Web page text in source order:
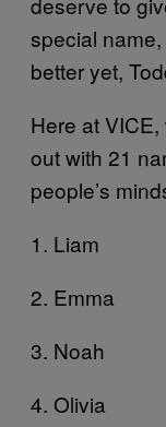
special
better yet,
Here at
out with 21
people’s
1. Liam
2. Emma
3. Noah
4. Olivia